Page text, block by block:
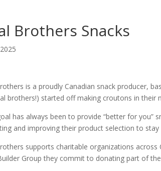
Brothers Snacks
is a proudly Canadian snack producer,
brothers!) started off making croutons in their
has always been to provide “better for you”
and improving their product selection to
supports charitable organizations
Group they commit to donating part of